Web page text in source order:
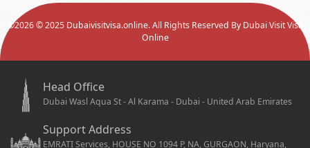
©2026© 2025 Dubaivisitvisa.online. All Rights Reserved By Dubai Visit Visa
Online
Head Office
Dubai Wasl Aqua St - Al Karama - Dubai - United Arab Emirates
Support Address
EMRATI Services, HOUSE NO 1094 P, NA, GURGAON, Haryana,